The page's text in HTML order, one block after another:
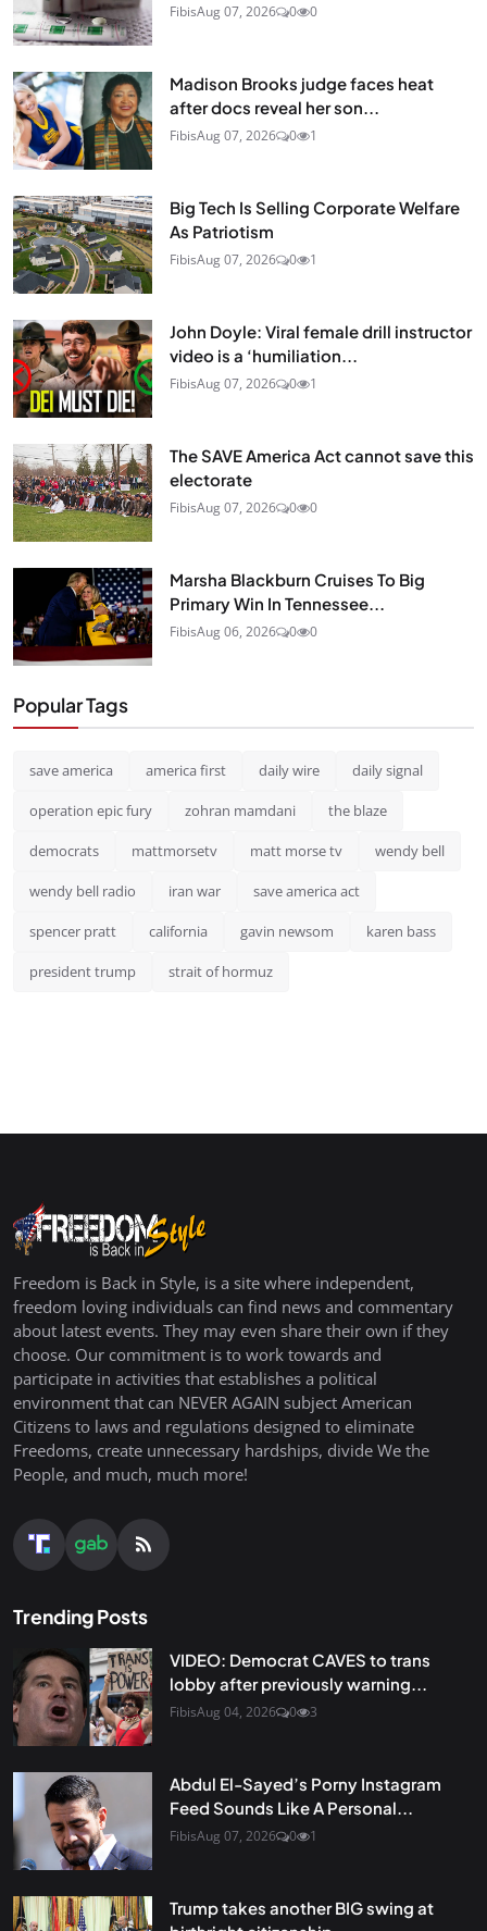
FibisAug 07, 2026 0 0
Madison Brooks judge faces heat
after docs reveal her son...
FibisAug 07, 2026 0 1
Big Tech Is Selling Corporate Welfare
As Patriotism
FibisAug 07, 2026 0 1
John Doyle: Viral female drill instructor
video is a ‘humiliation...
FibisAug 07, 2026 0 1
The SAVE America Act cannot save this
electorate
FibisAug 07, 2026 0 0
Marsha Blackburn Cruises To Big
Primary Win In Tennessee...
FibisAug 06, 2026 0 0
Popular Tags
save america america first daily wire daily signal
operation epic fury zohran mamdani the blaze
democrats mattmorsetv matt morse tv wendy bell
wendy bell radio iran war save america act
spencer pratt california gavin newsom karen bass
president trump strait of hormuz
Freedom is Back in Style, is a site where independent,
freedom loving individuals can find news and commentary
about latest events. They may even share their own if they
choose. Our commitment is to work towards and
participate in activities that establishes a political
environment that can NEVER AGAIN subject American
Citizens to laws and regulations designed to eliminate
Freedoms, create unnecessary hardships, divide We the
People, and much, much more!
Trending Posts
VIDEO: Democrat CAVES to trans
lobby after previously warning...
FibisAug 04, 2026 0 3
Abdul El-Sayed’s Porny Instagram
Feed Sounds Like A Personal...
FibisAug 07, 2026 0 1
Trump takes another BIG swing at